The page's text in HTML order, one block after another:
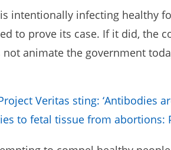
intentionally infecting healthy
to prove its case. If it did, the
animate the government
Veritas sting: ‘Antibodies
to fetal tissue from abortions: